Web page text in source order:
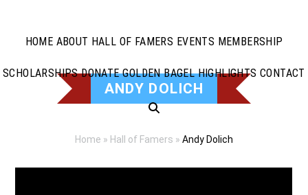
HOME ABOUT HALL OF FAMERS EVENTS MEMBERSHIP
SCHOLARSHIPS DONATE GOLDEN BAGEL HIGHLIGHTS CONTACT
ANDY DOLICH
Home » Hall of Famers » Andy Dolich